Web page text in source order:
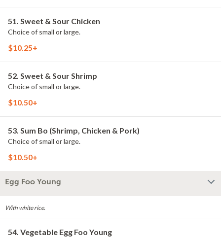
51. Sweet & Sour Chicken
Choice of small or large.
$10.25+
52. Sweet & Sour Shrimp
Choice of small or large.
$10.50+
53. Sum Bo (Shrimp, Chicken & Pork)
Choice of small or large.
$10.50+
Egg Foo Young
With white rice.
54. Vegetable Egg Foo Young